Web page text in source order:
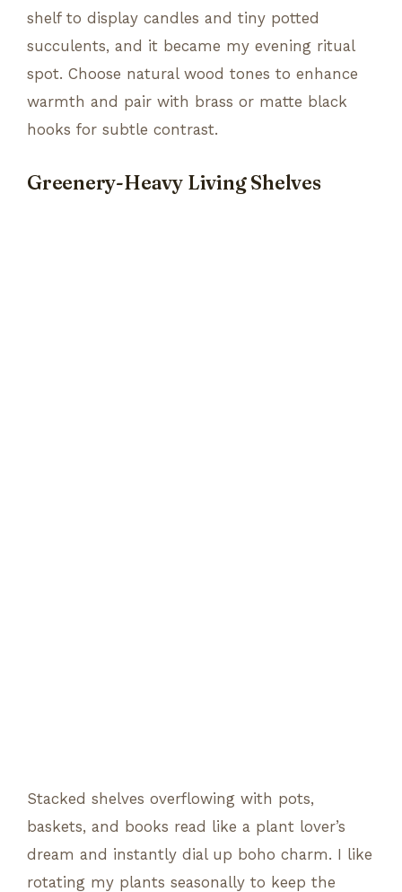
shelf to display candles and tiny potted
succulents, and it became my evening ritual
spot. Choose natural wood tones to enhance
warmth and pair with brass or matte black
hooks for subtle contrast.
Greenery-Heavy Living Shelves
Stacked shelves overflowing with pots,
baskets, and books read like a plant lover’s
dream and instantly dial up boho charm. I like
rotating my plants seasonally to keep the